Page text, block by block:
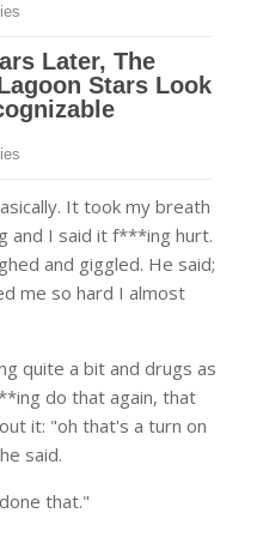
It took my breath
and I said it f***ing hurt.
and giggled. He said;
me so hard I almost
quite a bit and drugs as
do that again, that
it: "oh that's a turn on
said.
that."